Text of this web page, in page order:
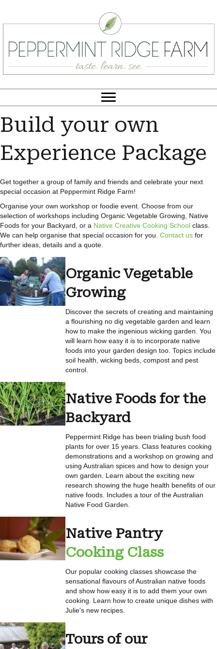
Build your own
Experience Package
Get together a group of family and friends and celebrate your next
special occasion at Peppermint Ridge Farm!
Organise your own workshop or foodie event. Choose from our
selection of workshops including Organic Vegetable Growing, Native
Foods for your Backyard, or a Native Creative Cooking School class.
We can help organise that special occasion for you. Contact us for
further ideas, details and a quote.
Organic Vegetable
Growing
Discover the secrets of creating and maintaining
a flourishing no dig vegetable garden and learn
how to make the ingenious wicking garden. You
will learn how easy it is to incorporate native
foods into your garden design too. Topics include
soil health, wicking beds, compost and pest
control.
Native Foods for the
Backyard
Peppermint Ridge has been trialing bush food
plants for over 15 years. Class features cooking
demonstrations and a workshop on growing and
using Australian spices and how to design your
own garden. Learn about the exciting new
research showing the huge health benefits of our
native foods. Includes a tour of the Australian
Native Food Garden.
Native Pantry
Cooking Class
Our popular cooking classes showcase the
sensational flavours of Australian native foods
and show how easy it is to add them your own
cooking. Learn how to create unique dishes with
Julie's new recipes.
Tours of our